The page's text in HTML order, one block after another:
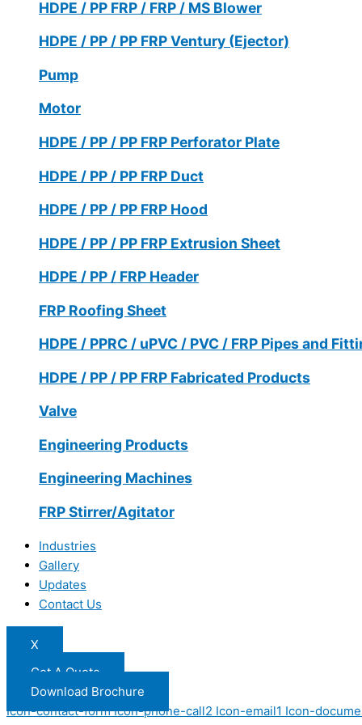
HDPE / PP FRP / FRP / MS Blower
HDPE / PP / PP FRP Ventury (Ejector)
Pump
Motor
HDPE / PP / PP FRP Perforator Plate
HDPE / PP / PP FRP Duct
HDPE / PP / PP FRP Hood
HDPE / PP / PP FRP Extrusion Sheet
HDPE / PP / FRP Header
FRP Roofing Sheet
HDPE / PPRC / uPVC / PVC / FRP Pipes and
HDPE / PP / PP FRP Fabricated Products
Valve
Engineering Products
Engineering Machines
FRP Stirrer/Agitator
Industries
Gallery
Updates
Contact Us
X
Get A Quote
Download Brochure
Icon-contact-form Icon-phone-call2 Icon-email1 Icon-